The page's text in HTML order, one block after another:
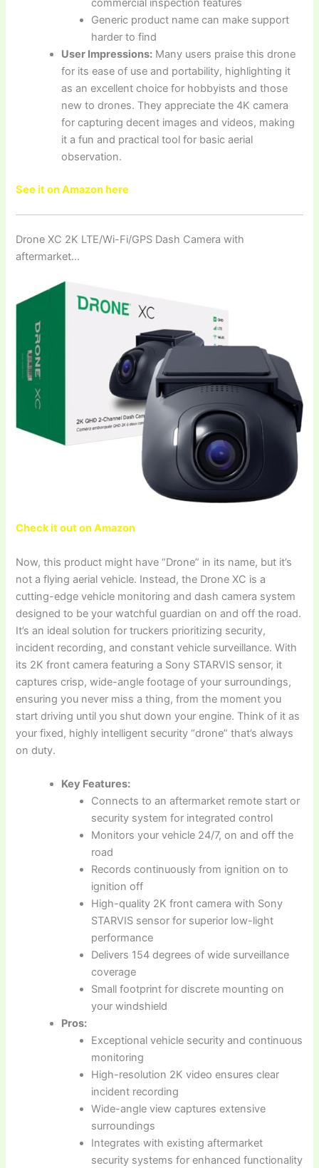
commercial inspection features
Generic product name can make support
harder to find
User Impressions: Many users praise this drone
for its ease of use and portability, highlighting it
as an excellent choice for hobbyists and those
new to drones. They appreciate the 4K camera
for capturing decent images and videos, making
it a fun and practical tool for basic aerial
observation.
See it on Amazon here
Drone XC 2K LTE/Wi-Fi/GPS Dash Camera with
aftermarket…
Check it out on Amazon
Now, this product might have “Drone” in its name, but it’s
not a flying aerial vehicle. Instead, the Drone XC is a
cutting-edge vehicle monitoring and dash camera system
designed to be your watchful guardian on and off the road.
It’s an ideal solution for truckers prioritizing security,
incident recording, and constant vehicle surveillance. With
its 2K front camera featuring a Sony STARVIS sensor, it
captures crisp, wide-angle footage of your surroundings,
ensuring you never miss a thing, from the moment you
start driving until you shut down your engine. Think of it as
your fixed, highly intelligent security “drone” that’s always
on duty.
Key Features:
Connects to an aftermarket remote start or
security system for integrated control
Monitors your vehicle 24/7, on and off the
road
Records continuously from ignition on to
ignition off
High-quality 2K front camera with Sony
STARVIS sensor for superior low-light
performance
Delivers 154 degrees of wide surveillance
coverage
Small footprint for discrete mounting on
your windshield
Pros:
Exceptional vehicle security and continuous
monitoring
High-resolution 2K video ensures clear
incident recording
Wide-angle view captures extensive
surroundings
Integrates with existing aftermarket
security systems for enhanced functionality